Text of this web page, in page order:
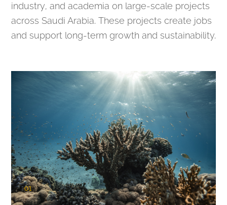
industry, and academia on large-scale projects
across Saudi Arabia. These projects create jobs
and support long-term growth and sustainability.
01